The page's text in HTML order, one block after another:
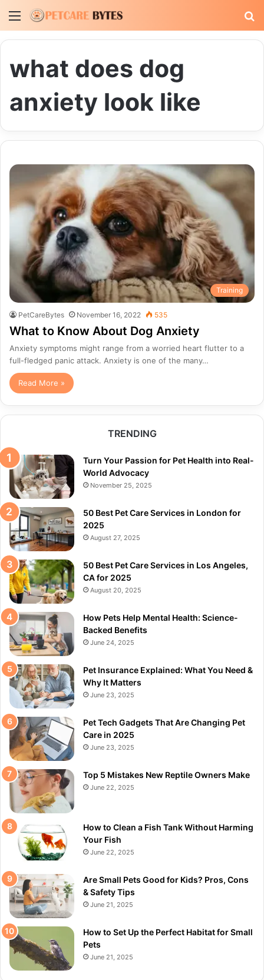
Menu
what does dog
anxiety look like
Training
PetCareBytes November 16, 2022 535
What to Know About Dog Anxiety
Anxiety symptoms might range from a worried heart flutter to a
full-fledged panic attack. Anxiety is one of the many…
Read More »
TRENDING
Turn Your Passion for Pet Health into Real-
World Advocacy
November 25, 2025
50 Best Pet Care Services in London for
2025
August 27, 2025
50 Best Pet Care Services in Los Angeles,
CA for 2025
August 20, 2025
How Pets Help Mental Health: Science-
Backed Benefits
June 24, 2025
Pet Insurance Explained: What You Need &
Why It Matters
June 23, 2025
Pet Tech Gadgets That Are Changing Pet
Care in 2025
June 23, 2025
Top 5 Mistakes New Reptile Owners Make
June 22, 2025
How to Clean a Fish Tank Without Harming
Your Fish
June 22, 2025
Are Small Pets Good for Kids? Pros, Cons
& Safety Tips
June 21, 2025
How to Set Up the Perfect Habitat for Small
Pets
June 21, 2025